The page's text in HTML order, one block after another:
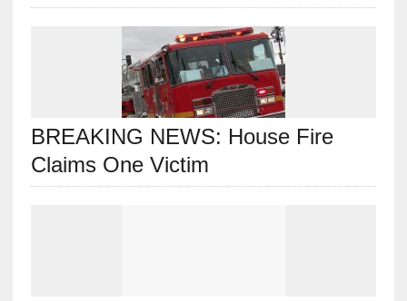
BREAKING NEWS: House Fire
Claims One Victim